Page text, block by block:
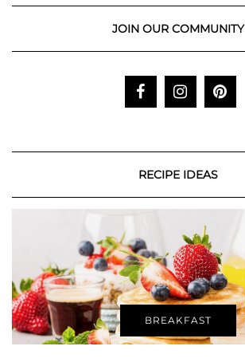
JOIN OUR COMMUNITY
RECIPE IDEAS
BREAKFAST